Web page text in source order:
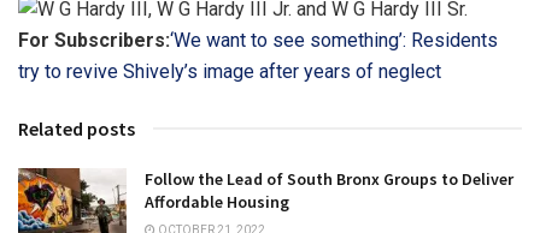
For Subscribers:‘We want to see something’: Residents
try to revive Shively’s image after years of neglect
Related posts
Follow the Lead of South Bronx Groups to Deliver
Affordable Housing
OCTOBER 21, 2022